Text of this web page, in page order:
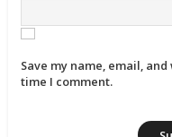
Save my name, email,
time I comment.